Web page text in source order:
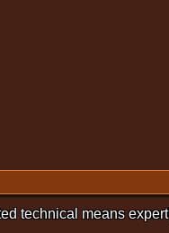
technical means